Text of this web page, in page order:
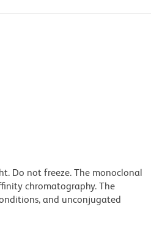
Do not freeze. The monoclonal
chromatography. The
and unconjugated